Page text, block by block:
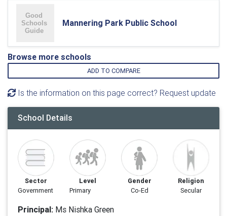
Mannering Park Public School
Browse more schools
ADD TO COMPARE
Is the information on this page correct? Request update
School Details
Sector
Government
Level
Primary
Gender
Co-Ed
Religion
Secular
Principal: Ms Nishka Green